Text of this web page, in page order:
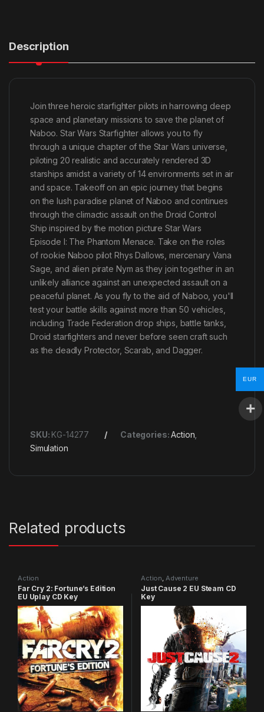
Description
Join three heroic starfighter pilots in harrowing deep
space and planetary missions to save the planet of
Naboo. Star Wars Starfighter allows you to fly
through a unique chapter of the Star Wars universe,
piloting 20 realistic and accurately rendered 3D
starships amidst a variety of 14 environments set in air
and space. Takeoff on an epic journey that begins
on the lush paradise planet of Naboo and continues
through the climactic assault on the Droid Control
Ship inspired by the motion picture Star Wars
Episode I: The Phantom Menace. Take on the roles
of rookie Naboo pilot Rhys Dallows, mercenary Vana
Sage, and alien pirate Nym as they join together in an
unlikely alliance against an unexpected assault on a
peaceful planet. As you fly to the aid of Naboo, you'll
test your battle skills against more than 50 vehicles,
including Trade Federation drop ships, battle tanks,
Droid starfighters and never before seen craft such
as the deadly Protector, Scarab, and Dagger.
SKU: KG-14277 Categories:Action
Simulation
Related products
Action
Far Cry 2: Fortune’s Edition
EU Uplay CD Key
Action Adventure
Just Cause 2 EU Steam CD
Key
EUR